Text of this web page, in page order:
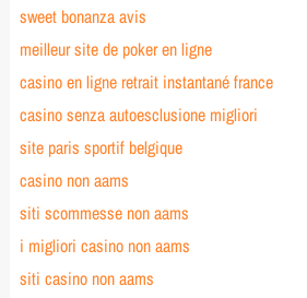
sweet bonanza avis
meilleur site de poker en ligne
casino en ligne retrait instantané france
casino senza autoesclusione migliori
site paris sportif belgique
casino non aams
siti scommesse non aams
i migliori casino non aams
siti casino non aams